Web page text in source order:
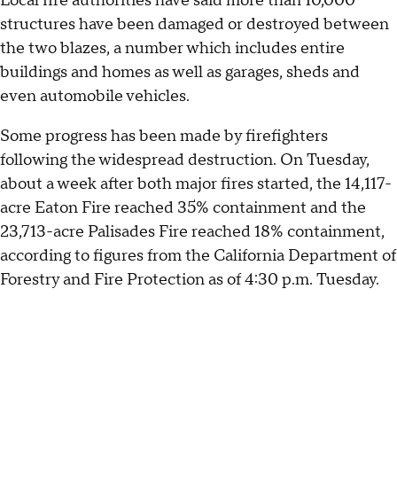
structures have been damaged or destroyed between
the two blazes, a number which includes entire
buildings and homes as well as garages, sheds and
even automobile vehicles.
Some progress has been made by firefighters
following the widespread destruction. On Tuesday,
about a week after both major fires started, the 14,117-
acre Eaton Fire reached 35% containment and the
23,713-acre Palisades Fire reached 18% containment,
according to figures from the California Department of
Forestry and Fire Protection as of 4:30 p.m. Tuesday.